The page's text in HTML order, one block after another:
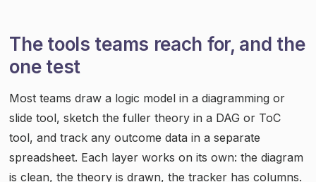
The tools teams reach for, and the
one test
Most teams draw a logic model in a diagramming or
slide tool, sketch the fuller theory in a DAG or ToC
tool, and track any outcome data in a separate
spreadsheet. Each layer works on its own: the diagram
is clean, the theory is drawn, the tracker has columns.